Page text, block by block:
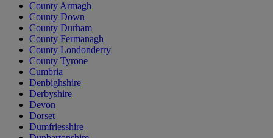
County Armagh
County Down
County Durham
County Fermanagh
County Londonderry
County Tyrone
Cumbria
Denbighshire
Derbyshire
Devon
Dorset
Dumfriesshire